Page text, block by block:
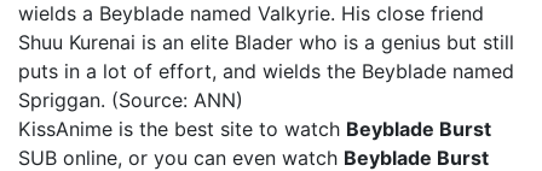
wields a Beyblade named Valkyrie. His close friend
Shuu Kurenai is an elite Blader who is a genius but still
puts in a lot of effort, and wields the Beyblade named
Spriggan. (Source: ANN)
KissAnime is the best site to watch Beyblade Burst
SUB online, or you can even watch Beyblade Burst